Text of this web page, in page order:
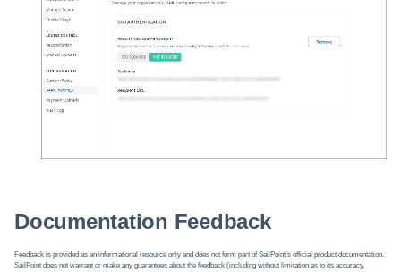
Documentation Feedback
Feedback is provided as an informational resource only and does not form part of SailPoint’s official product documentation.
SailPoint does not warrant or make any guarantees about the feedback (including without limitation as to its accuracy,